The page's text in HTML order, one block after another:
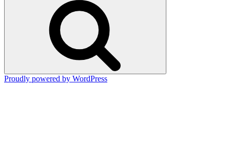
Proudly powered by WordPress